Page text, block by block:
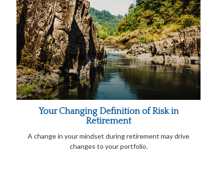
Your Changing Definition of Risk in
Retirement
A change in your mindset during retirement may drive
changes to your portfolio.